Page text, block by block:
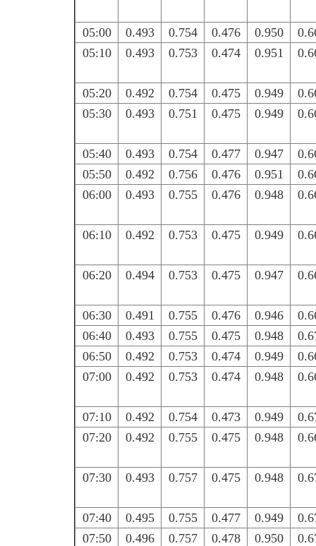
05:00 0.493 0.754 0.476 0.950
05:10
0.493 0.753 0.474 0.951
05:20 0.492 0.754 0.475 0.949
05:30
0.493 0.751 0.475 0.949
05:40 0.493 0.754 0.477 0.947
05:50
0.492 0.756 0.476 0.951
06:00
0.493 0.755 0.476 0.948
06:10 0.492 0.753 0.475 0.949
06:20 0.494 0.753 0.475 0.947
06:30 0.491 0.755 0.476 0.946
06:40
0.493 0.755 0.475 0.948
06:50
0.492 0.753 0.474 0.949
07:00
0.492 0.753 0.474 0.948
07:10 0.492 0.754 0.473 0.949
07:20
0.492 0.755 0.475 0.948
07:30 0.493 0.757 0.475 0.948
07:40 0.495 0.755 0.477 0.949
07:50
0.496 0.757 0.478 0.950